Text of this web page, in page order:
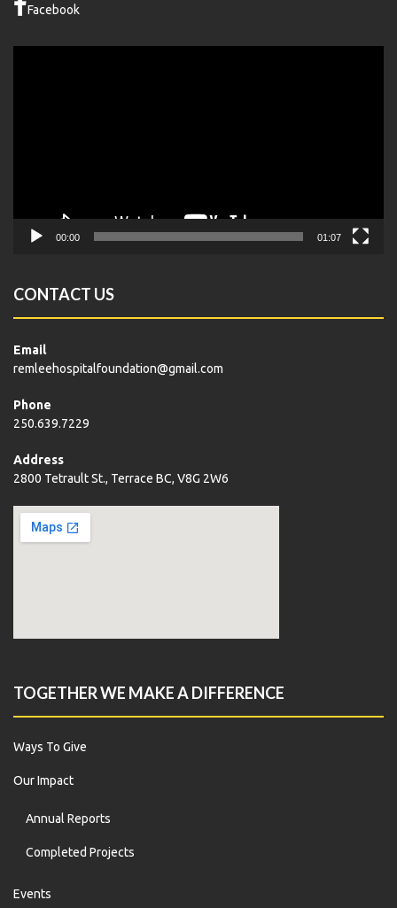
Facebook
00:00 01:07
CONTACT US
Email
remleehospitalfoundation@gmail.com
Phone
250.639.7229
Address
2800 Tetrault St., Terrace BC, V8G 2W6
TOGETHER WE MAKE A DIFFERENCE
Ways To Give
Our Impact
Annual Reports
Completed Projects
Events